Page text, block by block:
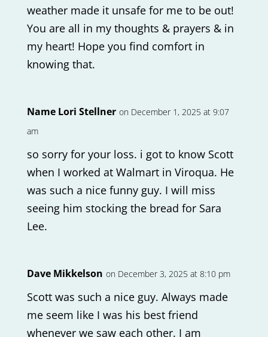
weather made it unsafe for me to be out!
You are all in my thoughts & prayers & in
my heart! Hope you find comfort in
knowing that.
Name Lori Stellner on December 1, 2025 at 9:07
am
so sorry for your loss. i got to know Scott
when I worked at Walmart in Viroqua. He
was such a nice funny guy. I will miss
seeing him stocking the bread for Sara
Lee.
Dave Mikkelson on December 3, 2025 at 8:10 pm
Scott was such a nice guy. Always made
me seem like I was his best friend
whenever we saw each other. I am